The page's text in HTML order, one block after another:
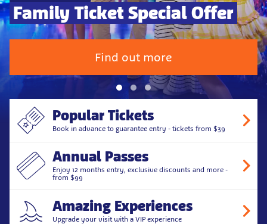
Family Ticket Special Offer
Find out more
Popular Tickets
Book in advance to guarantee entry - tickets from $39
Annual Passes
Enjoy 12 months entry, exclusive discounts and more -
from $99
Amazing Experiences
Upgrade your visit with a VIP experience